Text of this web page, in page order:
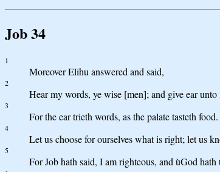
Job 34
1
Moreover Elihu answered and said,
2
Hear my words, ye wise [men]; and give ear unto
3
For the ear trieth words, as the palate tasteth food.
4
Let us choose for ourselves what is right; let us
5
For Job hath said, I am righteous, and ùGod